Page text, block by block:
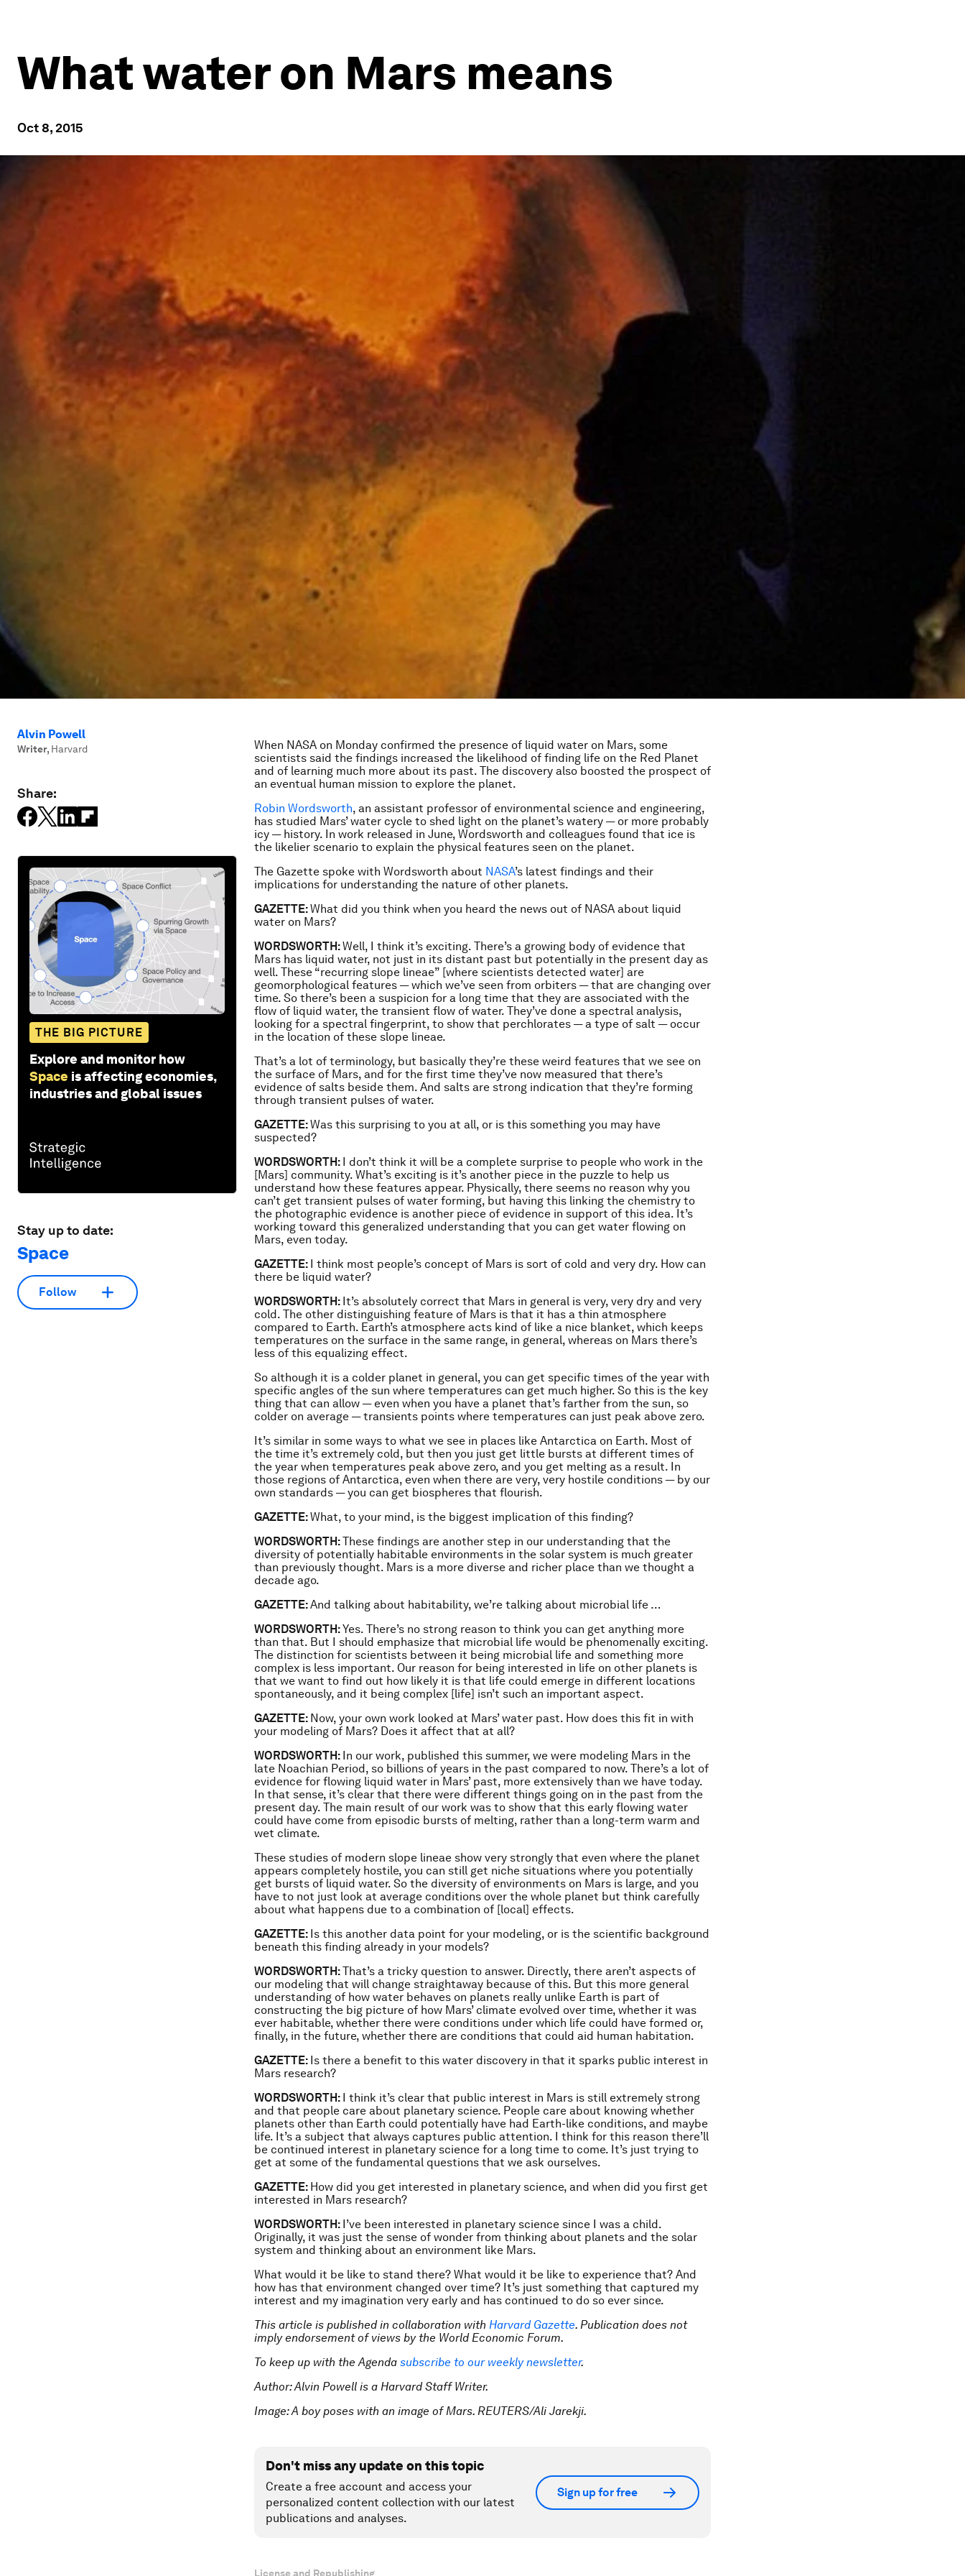
What water on Mars means
Oct 8, 2015
Alvin Powell
Writer, Harvard
Share:
THE BIG PICTURE
Explore and monitor how
Space is affecting economies,
industries and global issues
Stay up to date:
Space
Follow
When NASA on Monday confirmed the presence of liquid water on Mars, some
scientists said the findings increased the likelihood of finding life on the Red Planet
and of learning much more about its past. The discovery also boosted the prospect of
an eventual human mission to explore the planet.
Robin Wordsworth, an assistant professor of environmental science and engineering,
has studied Mars’ water cycle to shed light on the planet’s watery — or more probably
icy — history. In work released in June, Wordsworth and colleagues found that ice is
the likelier scenario to explain the physical features seen on the planet.
The Gazette spoke with Wordsworth about NASA’s latest findings and their
implications for understanding the nature of other planets.
GAZETTE:What did you think when you heard the news out of NASA about liquid
water on Mars?
WORDSWORTH:Well, I think it’s exciting. There’s a growing body of evidence that
Mars has liquid water, not just in its distant past but potentially in the present day as
well. These “recurring slope lineae” [where scientists detected water] are
geomorphological features — which we’ve seen from orbiters — that are changing over
time. So there’s been a suspicion for a long time that they are associated with the
flow of liquid water, the transient flow of water. They’ve done a spectral analysis,
looking for a spectral fingerprint, to show that perchlorates — a type of salt — occur
in the location of these slope lineae.
That’s a lot of terminology, but basically they’re these weird features that we see on
the surface of Mars, and for the first time they’ve now measured that there’s
evidence of salts beside them. And salts are strong indication that they’re forming
through transient pulses of water.
GAZETTE:Was this surprising to you at all, or is this something you may have
suspected?
WORDSWORTH: I don’t think it will be a complete surprise to people who work in the
[Mars] community. What’s exciting is it’s another piece in the puzzle to help us
understand how these features appear. Physically, there seems no reason why you
can’t get transient pulses of water forming, but having this linking the chemistry to
the photographic evidence is another piece of evidence in support of this idea. It’s
working toward this generalized understanding that you can get water flowing on
Mars, even today.
GAZETTE: I think most people’s concept of Mars is sort of cold and very dry. How can
there be liquid water?
WORDSWORTH: It’s absolutely correct that Mars in general is very, very dry and very
cold. The other distinguishing feature of Mars is that it has a thin atmosphere
compared to Earth. Earth’s atmosphere acts kind of like a nice blanket, which keeps
temperatures on the surface in the same range, in general, whereas on Mars there’s
less of this equalizing effect.
So although it is a colder planet in general, you can get specific times of the year with
specific angles of the sun where temperatures can get much higher. So this is the key
thing that can allow — even when you have a planet that’s farther from the sun, so
colder on average — transients points where temperatures can just peak above zero.
It’s similar in some ways to what we see in places like Antarctica on Earth. Most of
the time it’s extremely cold, but then you just get little bursts at different times of
the year when temperatures peak above zero, and you get melting as a result. In
those regions of Antarctica, even when there are very, very hostile conditions — by our
own standards — you can get biospheres that flourish.
GAZETTE:What, to your mind, is the biggest implication of this finding?
WORDSWORTH:These findings are another step in our understanding that the
diversity of potentially habitable environments in the solar system is much greater
than previously thought. Mars is a more diverse and richer place than we thought a
decade ago.
GAZETTE:And talking about habitability, we’re talking about microbial life …
WORDSWORTH:Yes. There’s no strong reason to think you can get anything more
than that. But I should emphasize that microbial life would be phenomenally exciting.
The distinction for scientists between it being microbial life and something more
complex is less important. Our reason for being interested in life on other planets is
that we want to find out how likely it is that life could emerge in different locations
spontaneously, and it being complex [life] isn’t such an important aspect.
GAZETTE: Now, your own work looked at Mars’ water past. How does this fit in with
your modeling of Mars? Does it affect that at all?
WORDSWORTH: In our work, published this summer, we were modeling Mars in the
late Noachian Period, so billions of years in the past compared to now. There’s a lot of
evidence for flowing liquid water in Mars’ past, more extensively than we have today.
In that sense, it’s clear that there were different things going on in the past from the
present day. The main result of our work was to show that this early flowing water
could have come from episodic bursts of melting, rather than a long-term warm and
wet climate.
These studies of modern slope lineae show very strongly that even where the planet
appears completely hostile, you can still get niche situations where you potentially
get bursts of liquid water. So the diversity of environments on Mars is large, and you
have to not just look at average conditions over the whole planet but think carefully
about what happens due to a combination of [local] effects.
GAZETTE: Is this another data point for your modeling, or is the scientific background
beneath this finding already in your models?
WORDSWORTH:That’s a tricky question to answer. Directly, there aren’t aspects of
our modeling that will change straightaway because of this. But this more general
understanding of how water behaves on planets really unlike Earth is part of
constructing the big picture of how Mars’ climate evolved over time, whether it was
ever habitable, whether there were conditions under which life could have formed or,
finally, in the future, whether there are conditions that could aid human habitation.
GAZETTE: Is there a benefit to this water discovery in that it sparks public interest in
Mars research?
WORDSWORTH: I think it’s clear that public interest in Mars is still extremely strong
and that people care about planetary science. People care about knowing whether
planets other than Earth could potentially have had Earth-like conditions, and maybe
life. It’s a subject that always captures public attention. I think for this reason there’ll
be continued interest in planetary science for a long time to come. It’s just trying to
get at some of the fundamental questions that we ask ourselves.
GAZETTE: How did you get interested in planetary science, and when did you first get
interested in Mars research?
WORDSWORTH: I’ve been interested in planetary science since I was a child.
Originally, it was just the sense of wonder from thinking about planets and the solar
system and thinking about an environment like Mars.
What would it be like to stand there? What would it be like to experience that? And
how has that environment changed over time? It’s just something that captured my
interest and my imagination very early and has continued to do so ever since.
This article is published in collaboration with Harvard Gazette. Publication does not
imply endorsement of views by the World Economic Forum.
To keep up with the Agenda subscribe to our weekly newsletter.
Author: Alvin Powell is a Harvard Staff Writer.
Image:A boy poses with an image of Mars. REUTERS/Ali Jarekji.
Don't miss any update on this topic
Create a free account and access your
personalized content collection with our latest
publications and analyses.
Sign up for free
License and Republishing